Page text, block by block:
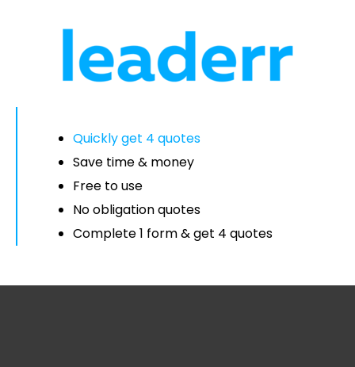
Quickly get 4 quotes
Save time & money
Free to use
No obligation quotes
Complete 1 form & get 4 quotes